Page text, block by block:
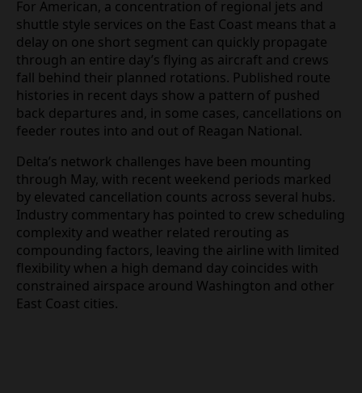
networks is amplifying the impact.
For American, a concentration of regional jets and
shuttle style services on the East Coast means that
a delay on one short segment can quickly
propagate through an entire day’s flying as aircraft
and crews fall behind their planned rotations.
Published route histories in recent days show a
cases, cancellations on feeder routes into and out
of Reagan National.
Delta’s network challenges have been mounting
through May, with recent weekend periods marked
by elevated cancellation counts across several
hubs. Industry commentary has pointed to crew
scheduling complexity and weather related
rerouting as compounding factors, leaving the